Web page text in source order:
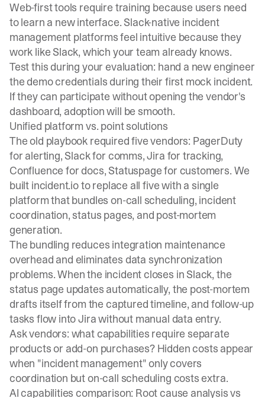
Web-first tools require training because users need
to learn a new interface. Slack-native incident
management platformsfeel intuitive because they
work like Slack, which your team already knows.
Test this during your evaluation: hand a new engineer
the demo credentials during their first mock incident.
If they can participate without opening the vendor's
dashboard, adoption will be smooth.
Unified platform vs. point solutions
The old playbook required five vendors: PagerDuty
for alerting, Slack for comms, Jira for tracking,
Confluence for docs, Statuspage for customers. We
built incident.io to replace all five with a single
platform that bundles on-call scheduling, incident
coordination, status pages, and post-mortem
generation.
The bundling reduces integration maintenance
overhead and eliminates data synchronization
problems. When the incident closes in Slack, the
status page updates automatically, the post-mortem
drafts itself from the captured timeline, and follow-up
tasks flow into Jira without manual data entry.
Ask vendors: what capabilities require separate
products or add-on purchases? Hidden costs appear
when "incident management" only covers
coordination but on-call scheduling costs extra.
AI capabilities comparison: Root cause analysis vs